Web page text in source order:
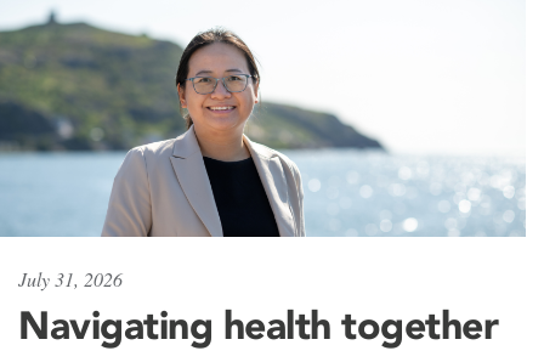
July 31, 2026
Navigating health together